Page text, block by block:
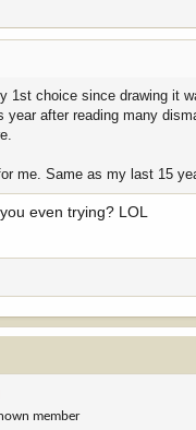
1st choice since drawing it
year after reading many
me. Same as my last 15
even trying? LOL
member